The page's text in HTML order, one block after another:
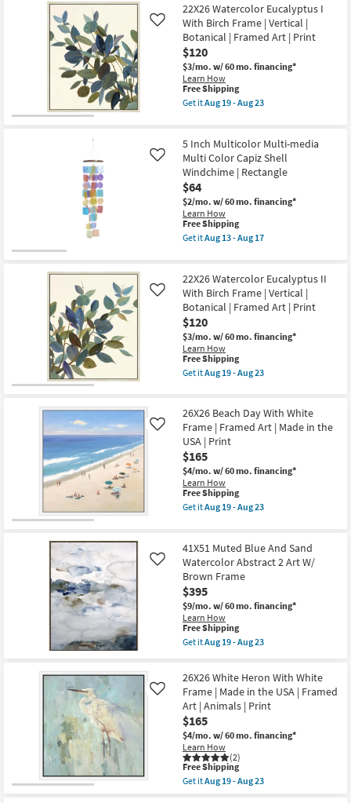
Catalogs
Shop by
Aug
20
19
-
Aug
23
Shipping
Brushed
Mosaic
|
Made
in
the
USA
|
Canvas
Art
|
Abstract
|
Horizontal
as
soon
as
Aug
19
-
22X26 Watercolor Eucalyptus I
With Birch Frame | Vertical |
Botanical | Framed Art | Print
$120
$3/mo. w/ 60 mo. financing*
Learn How
Like
This
item
qualifies
Shipping
Free Shipping
Get itAug 19 - Aug 23
Watercolor
Eucalyptus
I
With
Birch
Frame
|
Vertical
|
Botanical
Art
|
Print
as
soon
as
Aug
19
-
Aug
5 Inch Multicolor Multi-media
Multi Color Capiz Shell
Windchime | Rectangle
$64
$2/mo. w/ 60 mo. financing*
Learn How
Like
This
item
qualifies
Shipping
Free Shipping
Get itAug 13 - Aug 17
Inch
Multicolor
Multi-
media
Multi
Color
Capiz
Shell
Windchime
|
soon
as
Aug
13
-
Aug
17
22X26 Watercolor Eucalyptus II
With Birch Frame | Vertical |
Botanical | Framed Art | Print
$120
$3/mo. w/ 60 mo. financing*
Learn How
Like
This
item
qualifies
Shipping
Free Shipping
Get itAug 19 - Aug 23
Watercolor
Eucalyptus
II
With
Birch
Frame
|
Vertical
|
Botanical
Art
|
Print
as
soon
as
Aug
19
-
Aug
26X26 Beach Day With White
Frame | Framed Art | Made in the
USA | Print
$165
$4/mo. w/ 60 mo. financing*
Learn How
Like
This
item
qualifies
Shipping
Free Shipping
Get itAug 19 - Aug 23
Beach
Day
With
White
Frame
|
Framed
Art
|
Made
USA
|
Print
as
soon
as
Aug
19
-
Aug
41X51 Muted Blue And Sand
Watercolor Abstract 2 Art W/
Brown Frame
$395
$9/mo. w/ 60 mo. financing*
Learn How
Like
This
item
qualifies
Free
Shipping
Free Shipping
Get itAug 19 - Aug 23
41X51
Muted
Blue
And
Sand
Watercolor
Abstract
2
Art
W/
Brown
26X26 White Heron With White
Frame | Made in the USA | Framed
Art | Animals | Print
$165
$4/mo. w/ 60 mo. financing*
Learn How
(2)
Like
This
item
qualifies
Free Shipping
Get itAug 19 - Aug 23